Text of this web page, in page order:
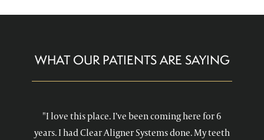
WHAT OUR PATIENTS ARE SAYING
"I love this place. I’ve been coming here for 6
years. I had Clear Aligner Systems done. My teeth